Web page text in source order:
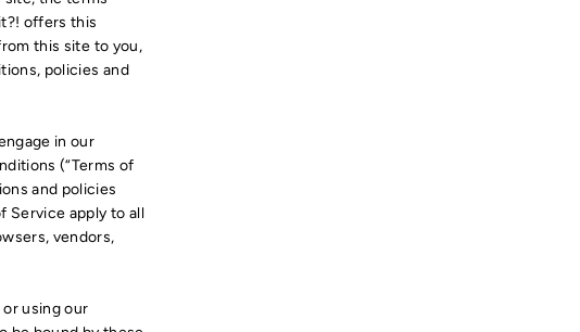
offers this
this site to you,
policies and
in our
(“Terms of
and policies
Service apply to all
vendors,
using our